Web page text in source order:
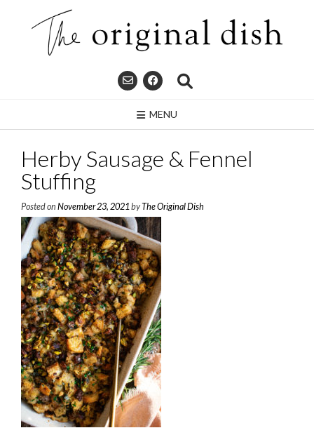
MENU
Herby Sausage & Fennel
Stuffing
Posted on November 23, 2021 byThe Original Dish